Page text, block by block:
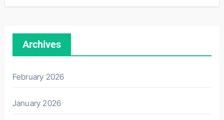
Archives
February 2026
January 2026